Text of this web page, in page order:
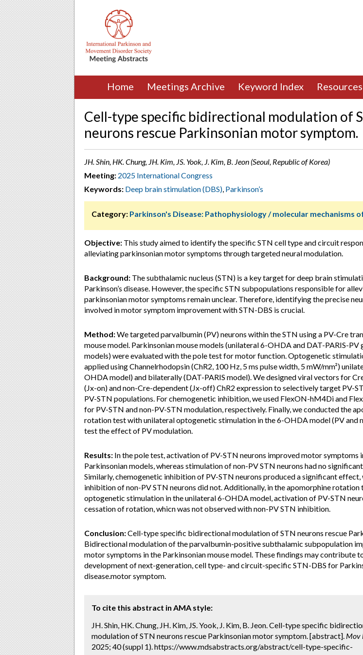
Home Meetings Archive Keyword Index Resources
Cell-type specific bidirectional modulation of
neurons rescue Parkinsonian motor symptom.
JH. Shin, HK. Chung, JH. Kim, JS. Yook, J. Kim, B. Jeon (Seoul, Republic of Korea)
Meeting: 2025 International Congress
Keywords: Deep brain stimulation (DBS), Parkinson’s
Category: Parkinson's Disease: Pathophysiology / molecular mechanisms
Objective: This study aimed to identify the specific STN cell type and circuit
alleviating parkinsonian motor symptoms through targeted neural modulation.
Background: The subthalamic nucleus (STN) is a key target for deep brain
Parkinson’s disease. However, the specific STN subpopulations responsible for
parkinsonian motor symptoms remain unclear. Therefore, identifying the precise
involved in motor symptom improvement with STN-DBS is crucial.
Method:We targeted parvalbumin (PV) neurons within the STN using a PV-Cre
mouse model. Parkinsonian mouse models (unilateral 6-OHDA and DAT-PARIS-PV
models) were evaluated with the pole test for motor function. Optogenetic
applied using Channelrhodopsin (ChR2, 100 Hz, 5 ms pulse width, 5 mW/mm²)
OHDA model) and bilaterally (DAT-PARIS model). We designed viral vectors for
(Jx-on) and non-Cre-dependent (Jx-off) ChR2 expression to selectively target PV-
PV-STN populations. For chemogenetic inhibition, we used FlexON-hM4Di and
for PV-STN and non-PV-STN modulation, respectively. Finally, we conducted the
rotation test with unilateral optogenetic stimulation in the 6-OHDA model (PV and
test the effect of PV modulation.
Results: In the pole test, activation of PV-STN neurons improved motor symptoms
Parkinsonian models, whereas stimulation of non-PV STN neurons had no
Similarly, chemogenetic inhibition of PV-STN neurons produced a significant effect,
inhibition of non-PV STN neurons did not. Additionally, in the apomorphine rotation
optogenetic stimulation in the unilateral 6-OHDA model, activation of PV-STN
cessation of rotation, whicn was not observed with non-PV STN inhibition.
Conclusion:Cell-type specific bidirectional modulation of STN neurons rescue
Bidirectional modulation of the parvalbumin-positive subthalamic subpopulation
motor symptoms in the Parkinsonian mouse model. These findings may contribute
development of next-generation, cell type- and circuit-specific STN-DBS for
disease.motor symptom.
To cite this abstract in AMA style:
JH. Shin, HK. Chung, JH. Kim, JS. Yook, J. Kim, B. Jeon. Cell-type specific
modulation of STN neurons rescue Parkinsonian motor symptom. [abstract]. Mov
2025; 40 (suppl 1). https://www.mdsabstracts.org/abstract/cell-type-specific-